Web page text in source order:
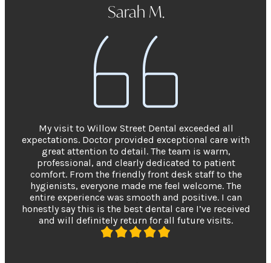
Sarah M.
My visit to Willow Street Dental exceeded all
expectations. Doctor provided exceptional care with
great attention to detail. The team is warm,
professional, and clearly dedicated to patient
comfort. From the friendly front desk staff to the
hygienists, everyone made me feel welcome. The
entire experience was smooth and positive. I can
honestly say this is the best dental care I’ve received
and will definitely return for all future visits.